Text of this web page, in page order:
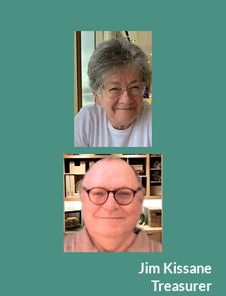
Jim Kissane
Treasurer